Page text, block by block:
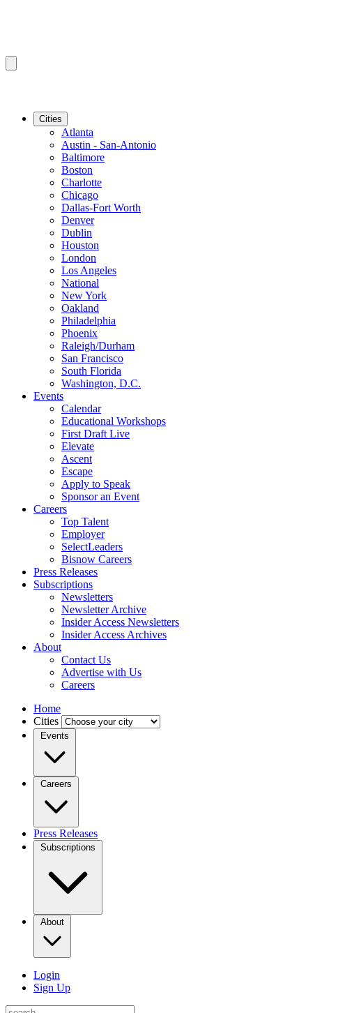
Cities
Atlanta
Austin - San-Antonio
Baltimore
Boston
Charlotte
Chicago
Dallas-Fort Worth
Denver
Dublin
Houston
London
Los Angeles
National
New York
Oakland
Philadelphia
Phoenix
Raleigh/Durham
San Francisco
South Florida
Washington, D.C.
Events
Calendar
Educational Workshops
First Draft Live
Elevate
Ascent
Escape
Apply to Speak
Sponsor an Event
Careers
Top Talent
Employer
SelectLeaders
Bisnow Careers
Press Releases
Subscriptions
Newsletters
Newsletter Archive
Insider Access Newsletters
Insider Access Archives
About
Contact Us
Advertise with Us
Careers
Home
Cities
Events
Careers
Press Releases
Subscriptions
About
Login
Sign Up